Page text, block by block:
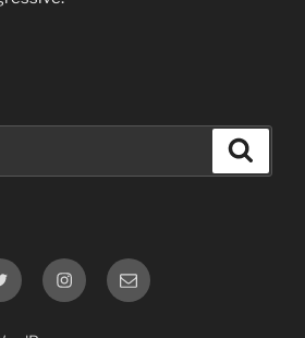
InstagramEmail